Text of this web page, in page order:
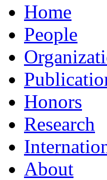
Home
People
Honors
Research
About